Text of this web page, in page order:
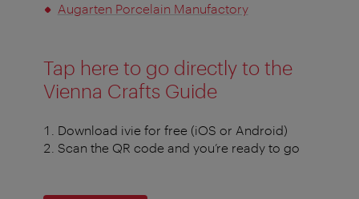
Augarten Porcelain Manufactory
Tap here to go directly to the
Vienna Crafts Guide
Download ivie for free (iOS or Android)
Scan the QR code and you’re ready to go